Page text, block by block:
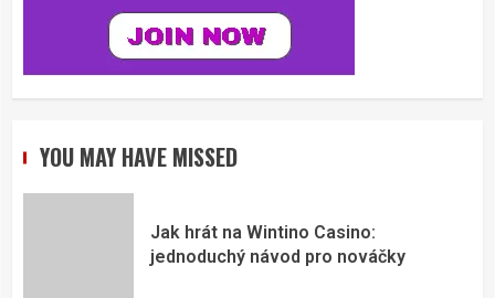
YOU MAY HAVE MISSED
Jak hrát na Wintino Casino:
jednoduchý návod pro nováčky